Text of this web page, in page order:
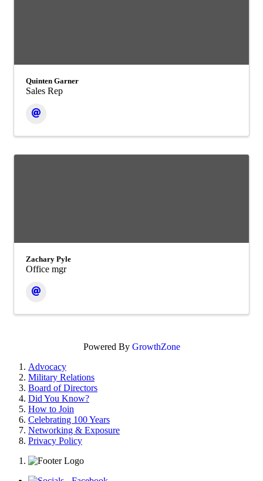
Quinten Garner
Sales Rep
Zachary Pyle
Office mgr
Powered By GrowthZone
Advocacy
Military Relations
Board of Directors
Did You Know?
How to Join
Celebrating 100 Years
Networking & Exposure
Privacy Policy